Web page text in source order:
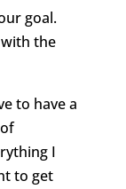
goal.
the
to have a
I
to get